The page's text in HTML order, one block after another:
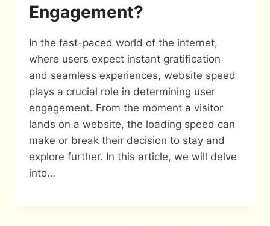
Engagement?
In the fast-paced world of the internet,
where users expect instant gratification
and seamless experiences, website speed
plays a crucial role in determining user
engagement. From the moment a visitor
lands on a website, the loading speed can
make or break their decision to stay and
explore further. In this article, we will delve
into…